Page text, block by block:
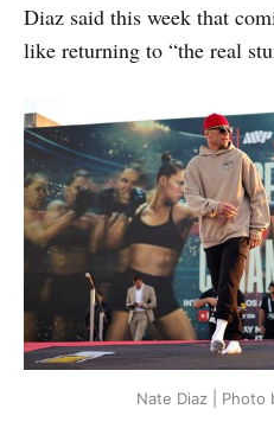
Diaz said this week that
like returning to “the real
Nate Diaz | Photo